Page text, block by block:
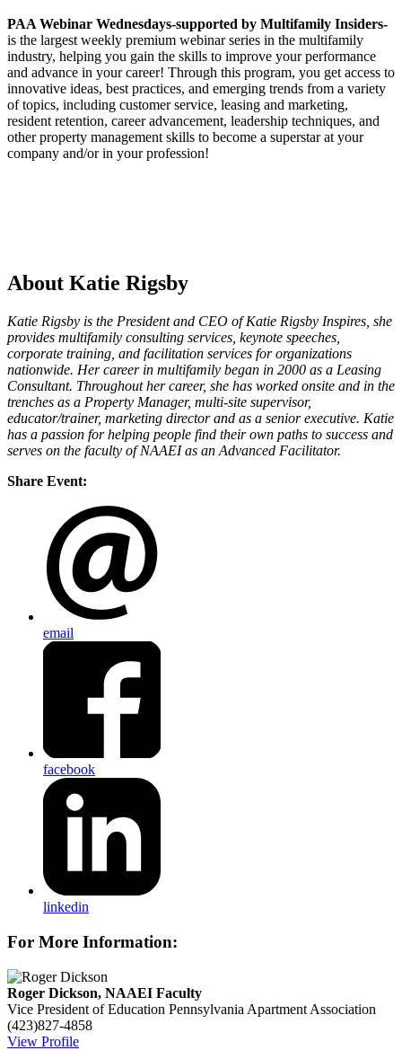
PAA Webinar Wednesdays-supported by Multifamily Insiders-
is the largest weekly premium webinar series in the multifamily
industry, helping you gain the skills to improve your performance
and advance in your career! Through this program, you get access to
innovative ideas, best practices, and emerging trends from a variety
of topics, including customer service, leasing and marketing,
resident retention, career advancement, leadership techniques, and
other property management skills to become a superstar at your
company and/or in your profession!
About Katie Rigsby
Katie Rigsby is the President and CEO of Katie Rigsby Inspires, she
provides multifamily consulting services, keynote speeches,
corporate training, and facilitation services for organizations
nationwide. Her career in multifamily began in 2000 as a Leasing
Consultant. Throughout her career, she has worked onsite and in the
trenches as a Property Manager, multi-site supervisor,
educator/trainer, marketing director and as a senior executive. Katie
has a passion for helping people find their own paths to success and
serves on the faculty of NAAEI as an Advanced Facilitator.
Share Event:
email
facebook
linkedin
For More Information:
Roger Dickson, NAAEI Faculty
Vice President of Education Pennsylvania Apartment Association
(423)827-4858
View Profile